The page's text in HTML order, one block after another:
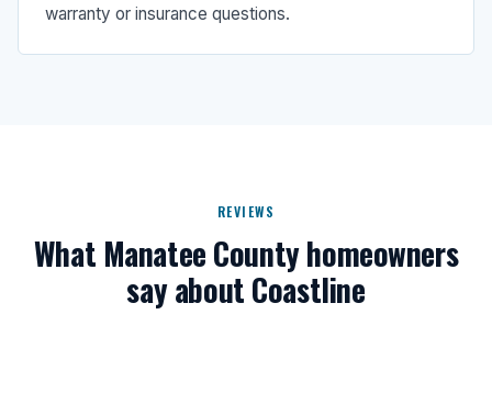
warranty or insurance questions.
REVIEWS
What Manatee County homeowners
say about Coastline